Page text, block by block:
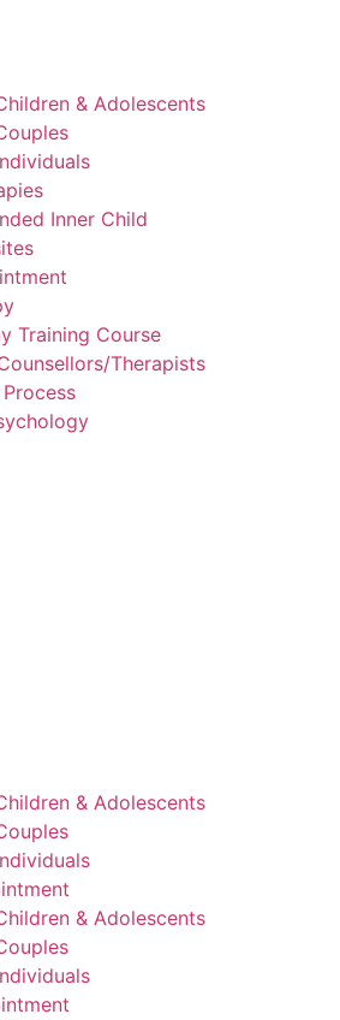
& Adolescents
Inner Child
Training Course
Therapists
& Adolescents
& Adolescents